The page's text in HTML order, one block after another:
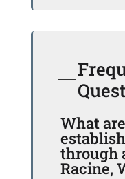
What
through
Racine,